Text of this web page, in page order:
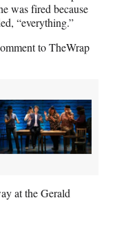
was fired because
“everything.”
to TheWrap
at the Gerald